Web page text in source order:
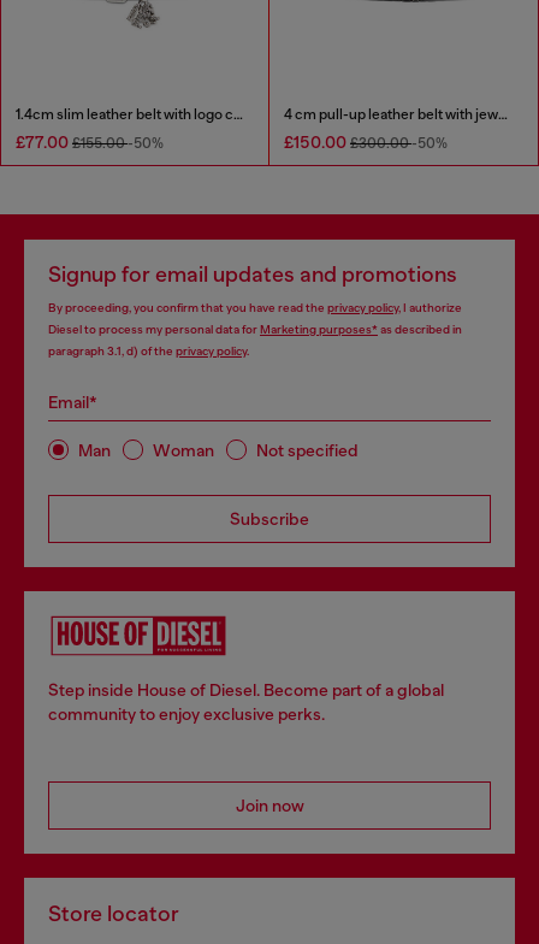
1.4cm slim leather belt with logo charms
£77.00 £155.00-50%
4 cm pull-up leather belt with jewel buckle
£150.00 £300.00-50%
Signup for email updates and promotions
By proceeding, you confirm that you have read the privacy policy, I authorize
Diesel to process my personal data forMarketing purposes*as described in
paragraph 3.1, d) of the privacy policy.
Email*
Man Woman Not specified
Subscribe
Step inside House of Diesel. Become part of a global
community to enjoy exclusive perks.
Join now
Store locator